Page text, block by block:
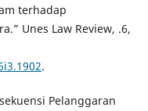
terhadap
Unes Law Review, .6,
.
Pelanggaran